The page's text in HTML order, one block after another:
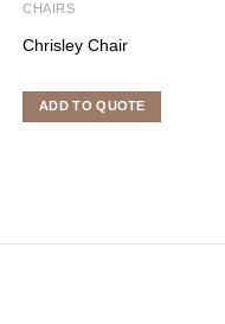
CHAIRS
Chrisley Chair
ADD TO QUOTE